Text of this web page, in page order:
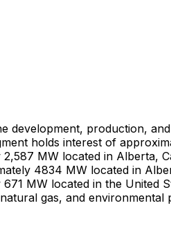
development, production,
holds interest of
MW located in Alberta,
4834 MW located in
MW located in the United
gas, and